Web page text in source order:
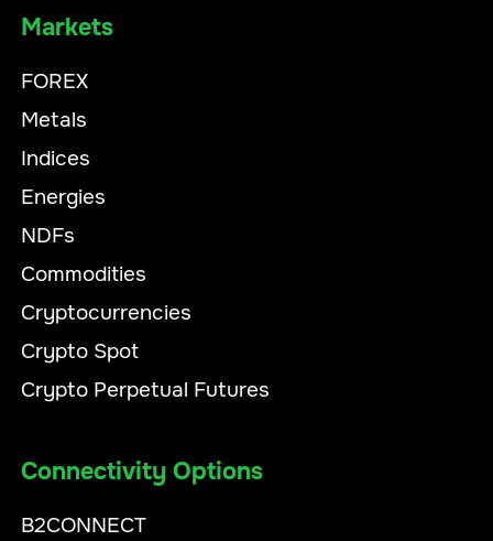
Markets
FOREX
Metals
Indices
Energies
NDFs
Commodities
Cryptocurrencies
Crypto Spot
Crypto Perpetual Futures
Connectivity Options
B2CONNECT